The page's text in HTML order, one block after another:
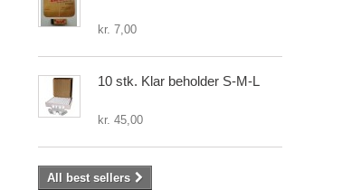
kr. 7,00
10 stk. Klar beholder S-M-L
kr. 45,00
All best sellers